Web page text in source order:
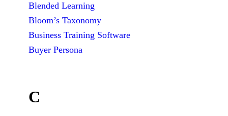
Blended Learning
Bloom’s Taxonomy
Business Training Software
Buyer Persona
C